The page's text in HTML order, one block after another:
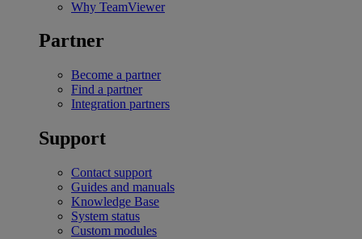
Why TeamViewer
Partner
Become a partner
Find a partner
Integration partners
Support
Contact support
Guides and manuals
Knowledge Base
System status
Custom modules